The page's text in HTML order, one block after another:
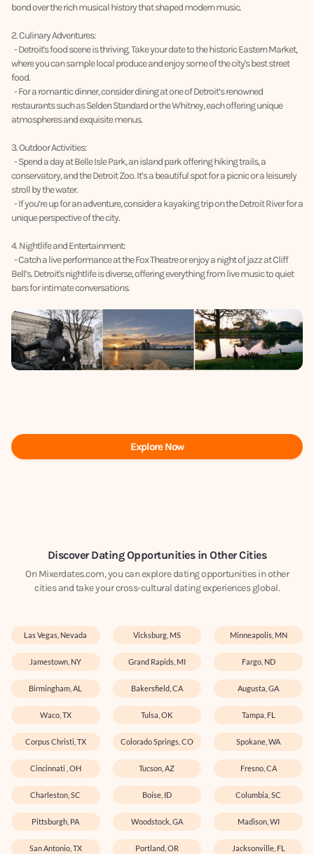
bond over the rich musical history that shaped modern music.
2. Culinary Adventures:
- Detroit's food scene is thriving. Take your date to the historic Eastern Market,
where you can sample local produce and enjoy some of the city's best street
food.
- For a romantic dinner, consider dining at one of Detroit’s renowned
restaurants such as Selden Standard or the Whitney, each offering unique
atmospheres and exquisite menus.
3. Outdoor Activities:
- Spend a day at Belle Isle Park, an island park offering hiking trails, a
conservatory, and the Detroit Zoo. It’s a beautiful spot for a picnic or a leisurely
stroll by the water.
- If you’re up for an adventure, consider a kayaking trip on the Detroit River for a
unique perspective of the city.
4. Nightlife and Entertainment:
- Catch a live performance at the Fox Theatre or enjoy a night of jazz at Cliff
Bell’s. Detroit's nightlife is diverse, offering everything from live music to quiet
bars for intimate conversations.
Explore Now
Discover Dating Opportunities in Other Cities
On Mixerdates.com, you can explore dating opportunities in other
cities and take your cross-cultural dating experiences global.
Las Vegas, Nevada Vicksburg, MS Minneapolis, MN
Jamestown, NY Grand Rapids, MI Fargo, ND
Birmingham, AL Bakersfield, CA Augusta, GA
Waco, TX Tulsa, OK Tampa, FL
Corpus Christi, TX Colorado Springs, CO Spokane, WA
Cincinnati , OH Tucson, AZ Fresno, CA
Charleston, SC Boise, ID Columbia, SC
Pittsburgh, PA Woodstock, GA Madison, WI
San Antonio, TX Portland, OR Jacksonville, FL